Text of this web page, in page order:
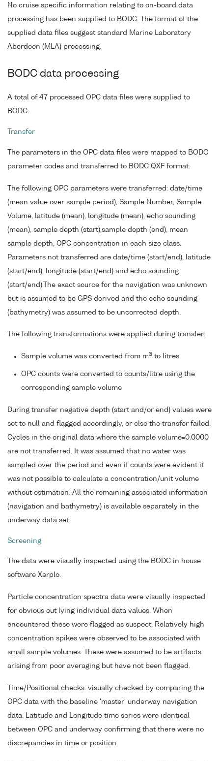
No cruise specific information relating to on-board data
processing has been supplied to BODC. The format of the
supplied data files suggest standard Marine Laboratory
Aberdeen (MLA) processing.
BODC data processing
A total of 47 processed OPC data files were supplied to
BODC.
Transfer
The parameters in the OPC data files were mapped to BODC
parameter codes and transferred to BODC QXF format.
The following OPC parameters were transferred: date/time
(mean value over sample period), Sample Number, Sample
Volume, latitude (mean), longitude (mean), echo sounding
(mean), sample depth (start),sample depth (end), mean
sample depth, OPC concentration in each size class.
Parameters not transferred are date/time (start/end), latitude
(start/end), longitude (start/end) and echo sounding
(start/end).The exact source for the navigation was unknown
but is assumed to be GPS derived and the echo sounding
(bathymetry) was assumed to be uncorrected depth.
The following transformations were applied during transfer:
Sample volume was converted from m3 to litres.
OPC counts were converted to counts/litre using the
corresponding sample volume
During transfer negative depth (start and/or end) values were
set to null and flagged accordingly, or else the transfer failed.
Cycles in the original data where the sample volume=0.0000
are not transferred. It was assumed that no water was
sampled over the period and even if counts were evident it
was not possible to calculate a concentration/unit volume
without estimation. All the remaining associated information
(navigation and bathymetry) is available separately in the
underway data set.
Screening
The data were visually inspected using the BODC in house
software Xerplo.
Particle concentration spectra data were visually inspected
for obvious out lying individual data values. When
encountered these were flagged as suspect. Relatively high
concentration spikes were observed to be associated with
small sample volumes. These were assumed to be artifacts
arising from poor averaging but have not been flagged.
Time/Positional checks: visually checked by comparing the
OPC data with the baseline 'master' underway navigation
data. Latitude and Longitude time series were identical
between OPC and underway confirming that there were no
discrepancies in time or position.